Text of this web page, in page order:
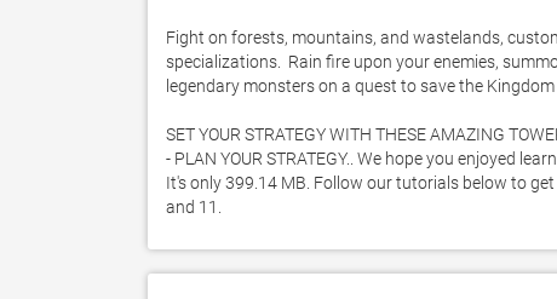
Fight on forests, mountains, and wastelands,
specializations.  Rain fire upon your enemies,
legendary monsters on a quest to save the
SET YOUR STRATEGY WITH THESE AMAZING
- PLAN YOUR STRATEGY.. We hope you enjoyed
It's only 399.14 MB. Follow our tutorials below to
and 11.